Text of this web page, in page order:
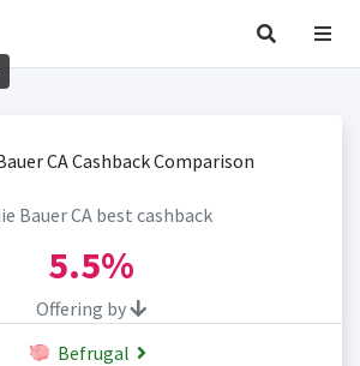
Bauer CA best cashback
5.5%
Offering by
Befrugal